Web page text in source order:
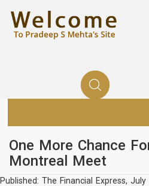
One More Chance
Montreal Meet
Published: The Financial Express, July